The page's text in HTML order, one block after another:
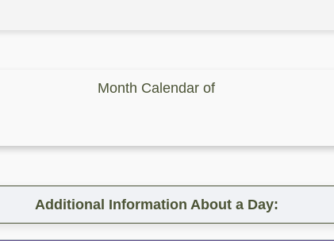
Month Calendar of
Additional Information About a Day: